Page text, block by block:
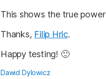
This shows the true
Thanks, Filip Hric.
Happy testing! 🙂
Dawid Dylowicz